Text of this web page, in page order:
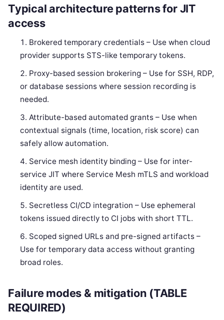
Typical architecture patterns for JIT
access
Brokered temporary credentials – Use when cloud
provider supports STS-like temporary tokens.
Proxy-based session brokering – Use for SSH, RDP,
or database sessions where session recording is
needed.
Attribute-based automated grants – Use when
contextual signals (time, location, risk score) can
safely allow automation.
Service mesh identity binding – Use for inter-
service JIT where Service Mesh mTLS and workload
identity are used.
Secretless CI/CD integration – Use ephemeral
tokens issued directly to CI jobs with short TTL.
Scoped signed URLs and pre-signed artifacts –
Use for temporary data access without granting
broad roles.
Failure modes & mitigation (TABLE
REQUIRED)